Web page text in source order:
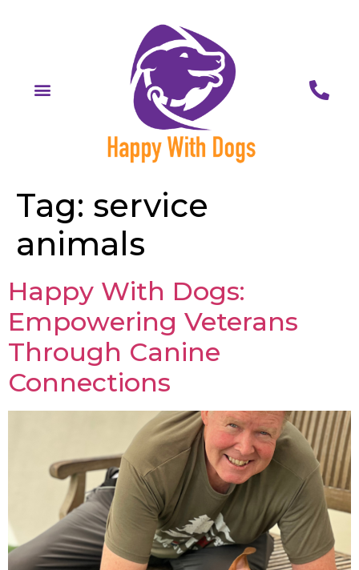
Tag: service
animals
Happy With Dogs:
Empowering Veterans
Through Canine
Connections